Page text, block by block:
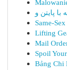
Same-
Lifting
Mail
Spoil
Bảng Chi